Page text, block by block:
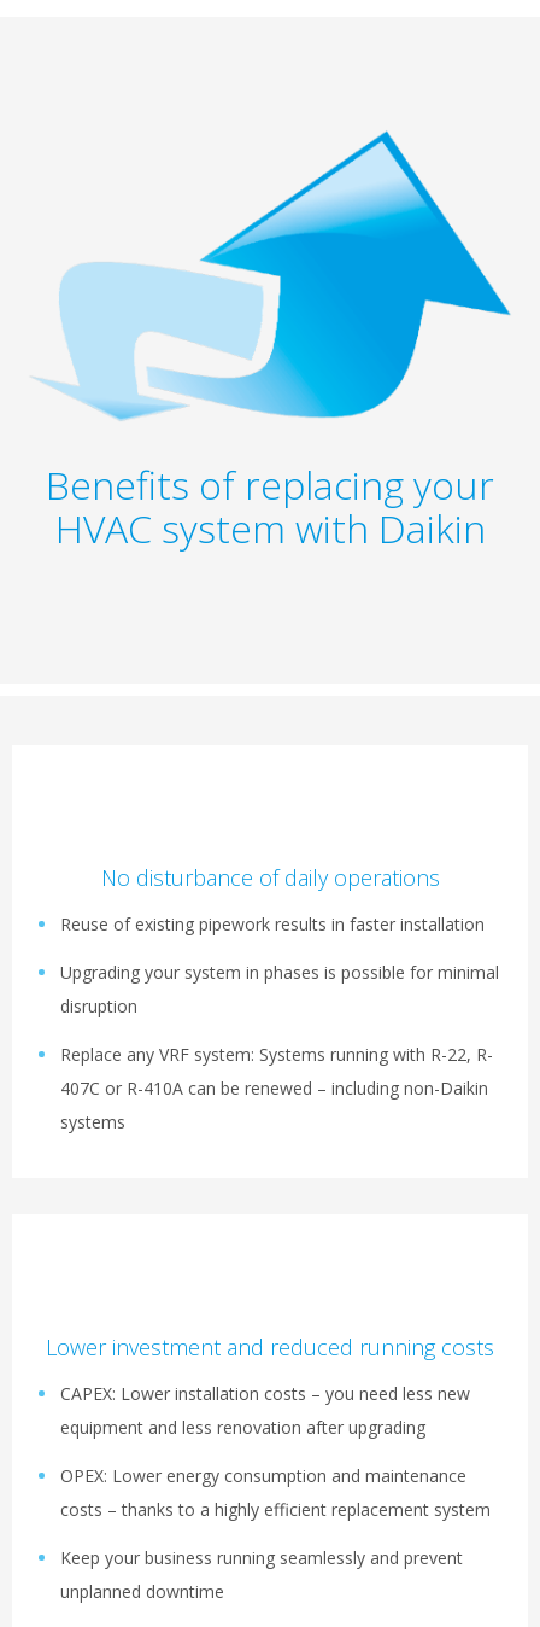
Benefits of replacing your
HVAC system with Daikin​
No disturbance of daily operations
Reuse of existing pipework results in faster installation
Upgrading your system in phases is possible for minimal
disruption
Replace any VRF system: Systems running with R-22, R-
407C or R-410A can be renewed – including non-Daikin
systems
Lower investment and reduced running costs
CAPEX: Lower installation costs – you need less new
equipment and less renovation after upgrading
OPEX: Lower energy consumption and maintenance
costs – thanks to a highly efficient replacement system
Keep your business running seamlessly and prevent
unplanned downtime